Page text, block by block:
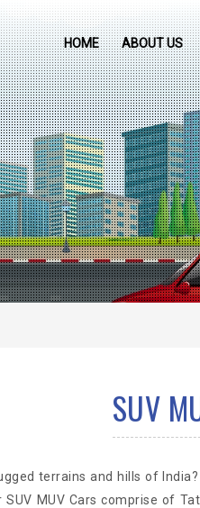
HOME ABOUT US
SUV
terrains and hills of
MUV Cars comprise of